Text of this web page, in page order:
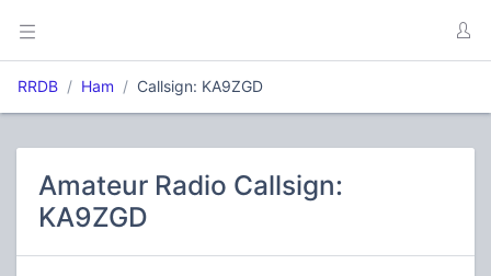
RRDB Ham Callsign: KA9ZGD
Amateur Radio Callsign:
KA9ZGD